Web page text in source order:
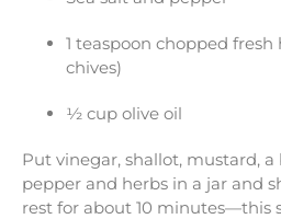
1 teaspoon chopped fresh
chives)
½ cup olive oil
Put vinegar, shallot, mustard,
pepper and herbs in a jar and
rest for about 10 minutes—this